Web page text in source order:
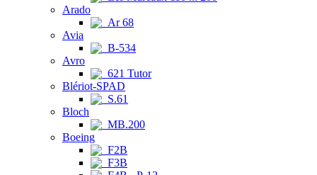
Arado
Ar 68
Avia
B-534
Avro
621 Tutor
Blériot-SPAD
S.61
Bloch
MB.200
Boeing
F2B
F3B